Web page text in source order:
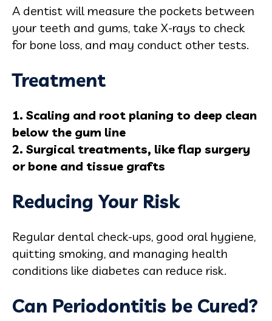
A dentist will measure the pockets between
your teeth and gums, take X-rays to check
for bone loss, and may conduct other tests.
Treatment
1. Scaling and root planing to deep clean
below the gum line
2. Surgical treatments, like flap surgery
or bone and tissue grafts
Reducing Your Risk
Regular dental check-ups, good oral hygiene,
quitting smoking, and managing health
conditions like diabetes can reduce risk.
Can Periodontitis be Cured?